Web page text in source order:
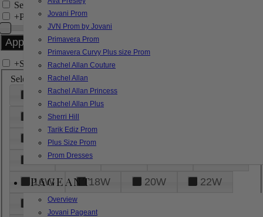
Jovani Prom
JVN Prom by Jovani
Primavera Prom
Primavera Curvy Plus size Prom
Rachel Allan Couture
Rachel Allan
Rachel Allan Princess
Rachel Allan Plus
Sherri Hill
Tarik Ediz Prom
Plus Size Prom
Prom Dresses
PAGEANT
Overview
Jovani Pageant
Search Only in this Category
+Price Filter:
+Search In-Stock by Size
Select up to 3 sizes
000 00
6
8
18
26
28
16W
18W 20W
22W
24W